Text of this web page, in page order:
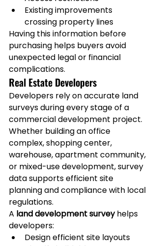
Existing improvements
crossing property lines
Having this information before
purchasing helps buyers avoid
unexpected legal or financial
complications.
Real Estate Developers
Developers rely on accurate land
surveys during every stage of a
commercial development project.
Whether building an office
complex, shopping center,
warehouse, apartment community,
or mixed-use development, survey
data supports efficient site
planning and compliance with local
regulations.
A land development survey helps
developers:
Design efficient site layouts